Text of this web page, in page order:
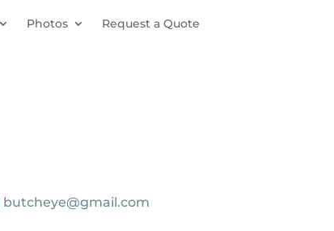
Photos
Request a Quote
butcheye@gmail.com